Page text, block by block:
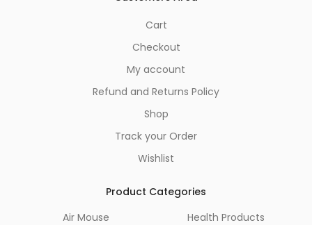
Cart
Checkout
My account
Refund and Returns Policy
Shop
Track your Order
Wishlist
Product Categories
Air Mouse
Health Products